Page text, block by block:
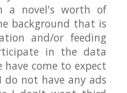
a novel's worth of
background that is
and/or feeding
in the data
come to expect
not have any ads